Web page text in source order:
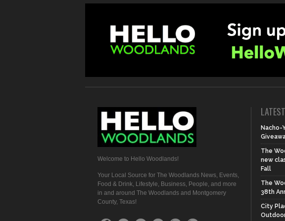
Welcome to Hello Woodlands!
Your Local Source for The Woodlands News, Events,
Food & Drink, Lifestyle, Business, People, and more
in and around The Woodlands and Montgomery
County, Texas!
Nacho-
The
new
Fall
The
38th
City